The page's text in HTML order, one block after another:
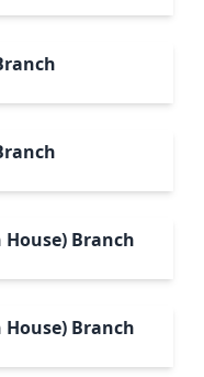
Branch
Branch